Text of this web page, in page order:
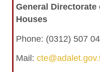
General
Houses
Phone: (0312) 507
Mail: